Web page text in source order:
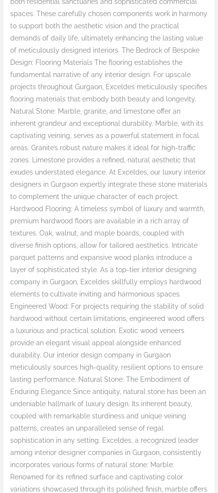
spaces. These carefully chosen components work in harmony
to support both the aesthetic vision and the practical
demands of daily life, ultimately enhancing the lasting value
of meticulously designed interiors. The Bedrock of Bespoke
Design: Flooring Materials The flooring establishes the
fundamental narrative of any interior design. For upscale
projects throughout Gurgaon, Exceldes meticulously specifies
flooring materials that embody both beauty and longevity.
Natural Stone: Marble, granite, and limestone offer an
inherent grandeur and exceptional durability. Marble, with its
captivating veining, serves as a powerful statement in focal
areas. Granite’s robust nature makes it ideal for high-traffic
zones. Limestone provides a refined, natural aesthetic that
exudes understated elegance. At Exceldes, our luxury interior
designers in Gurgaon expertly integrate these stone materials
to complement the unique character of each project.
Hardwood Flooring: A timeless symbol of luxury and warmth,
premium hardwood floors are available in a rich array of
textures. Oak, walnut, and maple boards, coupled with
diverse finish options, allow for tailored aesthetics. Intricate
parquet patterns and expansive wood planks introduce a
layer of sophisticated style. As a top-tier interior designing
company in Gurgaon, Exceldes skillfully employs hardwood
elements to cultivate inviting and harmonious spaces.
Engineered Wood: For projects requiring the stability of solid
hardwood without certain limitations, engineered wood offers
a luxurious and practical solution. Exotic wood veneers
provide an elegant visual appeal alongside enhanced
durability. Our interior design company in Gurgaon
meticulously sources high-quality, resilient options to ensure
lasting performance. Natural Stone: The Embodiment of
Enduring Elegance Since antiquity, natural stone has been an
undeniable hallmark of luxury design. Its inherent beauty,
coupled with remarkable sturdiness and unique veining
patterns, creates an unparalleled sense of regal
sophistication in any setting. Exceldes, a recognized leader
among interior designer companies in Gurgaon, consistently
incorporates various forms of natural stone: Marble:
Renowned for its refined surface and captivating color
variations showcased through its polished finish, marble offers